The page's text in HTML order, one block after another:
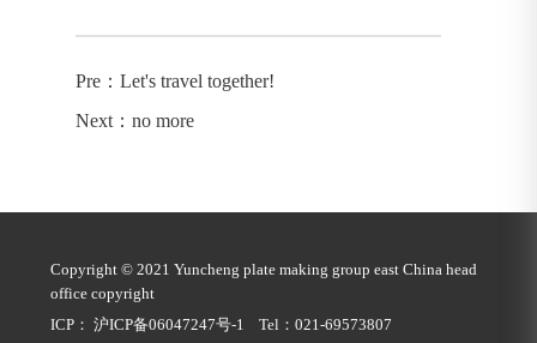
Pre： Let's travel together!
Next：no more
Copyright © 2021 Yuncheng plate making group east China head
office copyright
ICP： 沪ICP备06047247号-1 Tel：021-69573807